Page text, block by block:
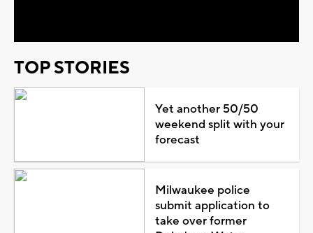
TOP STORIES
Yet another 50/50
weekend split with your
forecast
Milwaukee police
submit application to
take over former